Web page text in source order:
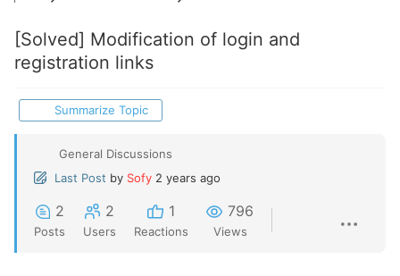
[Solved] Modification of login and
registration links
Summarize Topic
General Discussions
Last Post by Sofy 2 years ago
2
Posts
2
Users
1
Reactions
796
Views